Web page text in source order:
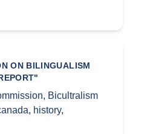
ON BILINGUALISM
, Bicultralism
, history,